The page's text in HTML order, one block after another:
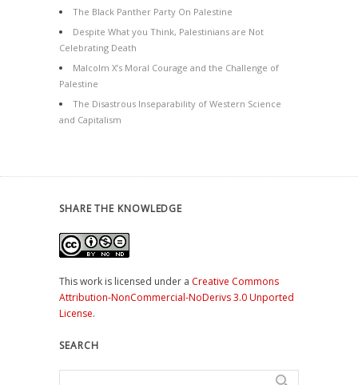
The Black Panther Party On Palestine
Despite What you Think, Palestinians are Not
Celebrating Death
Malcolm X’s Moral Courage and the Challenge of
Palestine
The Disastrous Inseparability of Western Science
and Capitalism
SHARE THE KNOWLEDGE
This work is licensed under a Creative Commons
Attribution-NonCommercial-NoDerivs 3.0 Unported
License.
SEARCH